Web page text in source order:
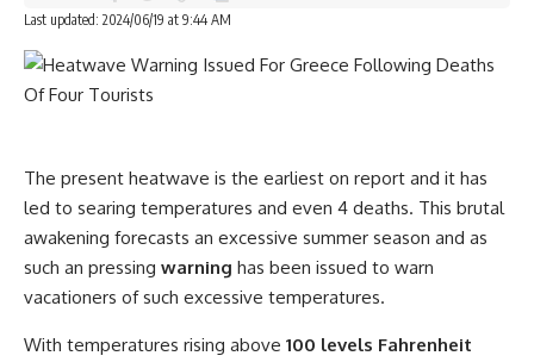
Last updated: 2024/06/19 at 9:44 AM
The present heatwave is the earliest on report and it has
led to searing temperatures and even 4 deaths. This brutal
awakening forecasts an excessive summer season and as
such an pressing warning has been issued to warn
vacationers of such excessive temperatures.
With temperatures rising above 100 levels Fahrenheit